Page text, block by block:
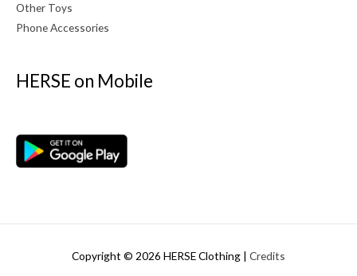
Other Toys
Phone Accessories
HERSE on Mobile
Copyright © 2026 HERSE Clothing | Credits